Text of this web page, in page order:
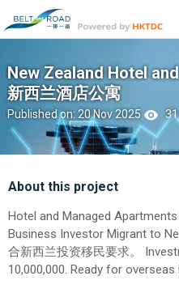
New Zealand Hotel
新西兰酒店公寓
Published on: 20 Nov 2025
About this project
Hotel and Managed
Business Investor Migrant to
合新西兰投资移民要求。
10,000,000. Ready for